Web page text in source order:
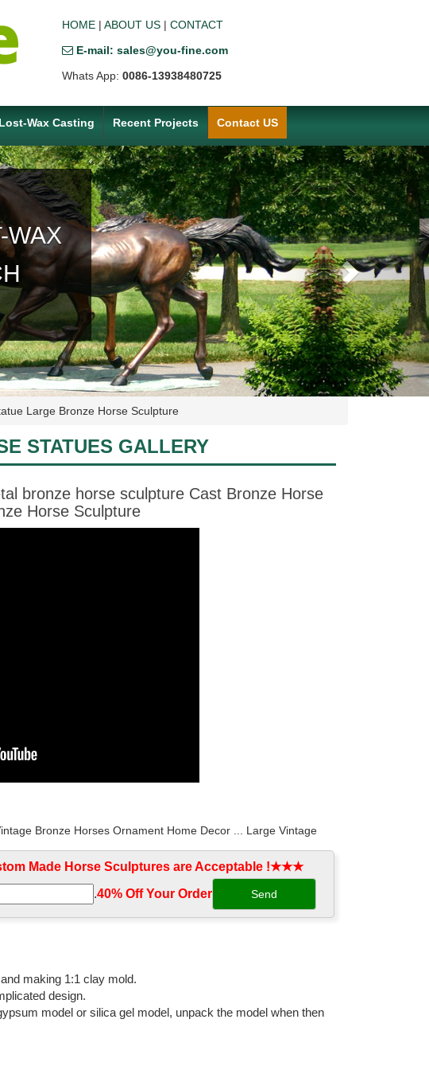
HOME | ABOUT US | CONTACT
E-mail: sales@you-fine.com
Whats App: 0086-13938480725
Wax Casting Recent Projects Contact US
Next
Large Bronze Horse Sculpture
STATUES GALLERY
bronze horse sculpture Cast Bronze Horse
Horse Sculpture
Bronze Horses Ornament Home Decor ... Large Vintage
Detailed Bronze Horse Foal Art Cast Solid Metal Statue ... /
bronze figurine cast antique brass ... bronze garden animal
Sculpture 3 Horses Color: ... Running Horse Statue Animal
Made Horse Sculptures are Acceptable !★★★
.40% Off Your Order‎
making 1:1 clay mold.
design.
model or silica gel model, unpack the model when then